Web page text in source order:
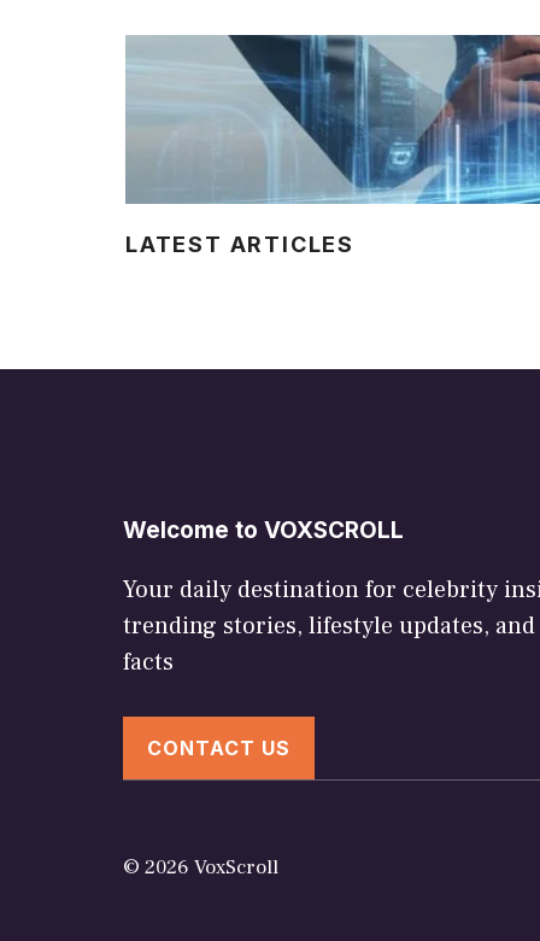
LATEST ARTICLES
Welcome to VOXSCROLL
Your daily destination for celebrity
trending stories, lifestyle updates,
facts
CONTACT US
© 2026 VoxScroll